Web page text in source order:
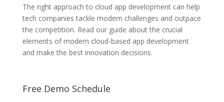
The right approach to cloud app development can help
tech companies tackle modern challenges and outpace
the competition. Read our guide about the crucial
elements of modern cloud-based app development
and make the best innovation decisions.
Free Demo Schedule